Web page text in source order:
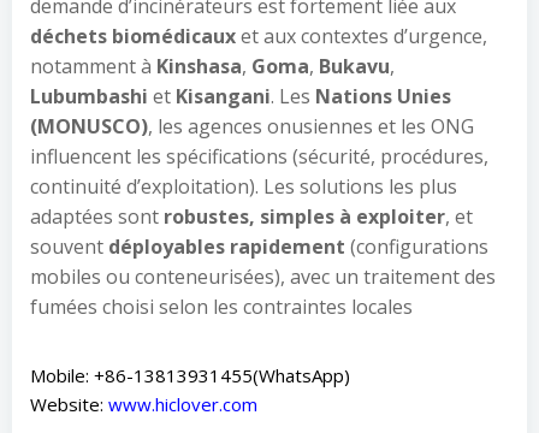
demande d’incinérateurs est fortement liée aux
déchets biomédicauxet aux contextes d’urgence,
notamment à Kinshasa, Goma, Bukavu,
Lubumbashi et Kisangani. Les Nations Unies
(MONUSCO), les agences onusiennes et les ONG
influencent les spécifications (sécurité, procédures,
continuité d’exploitation). Les solutions les plus
adaptées sont robustes, simples à exploiter, et
souvent déployables rapidement (configurations
mobiles ou conteneurisées), avec un traitement des
fumées choisi selon les contraintes locales
Mobile: +86-13813931455(WhatsApp)
Website: www.hiclover.com